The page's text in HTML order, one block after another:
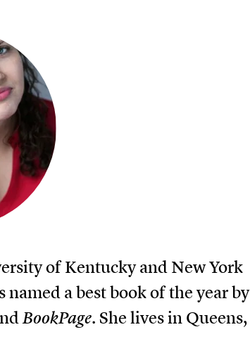
of Kentucky and New York
named a best book of the year by
BookPage. She lives in Queens,